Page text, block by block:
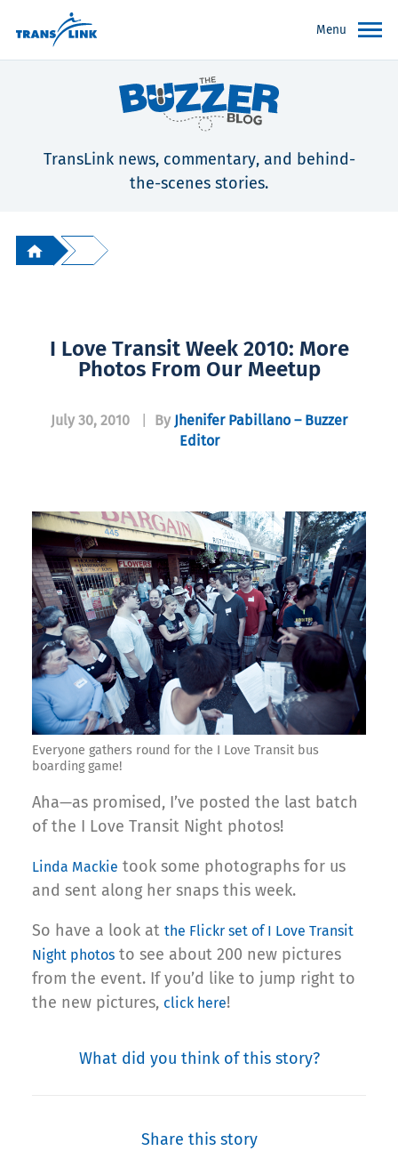
Menu
TransLink news, commentary, and behind-
the-scenes stories.
I Love Transit Week 2010: More
Photos From Our Meetup
July 30, 2010 By Jhenifer Pabillano – Buzzer
Editor
Everyone gathers round for the I Love Transit bus
boarding game!
Aha—as promised, I’ve posted the last batch
of the I Love Transit Night photos!
Linda Mackie took some photographs for us
and sent along her snaps this week.
So have a look at the Flickr set of I Love Transit
Night photos to see about 200 new pictures
from the event. If you’d like to jump right to
the new pictures, click here!
What did you think of this story?
Share this story